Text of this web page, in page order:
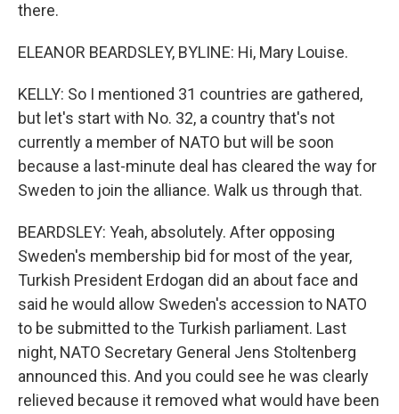
there.
ELEANOR BEARDSLEY, BYLINE: Hi, Mary Louise.
KELLY: So I mentioned 31 countries are gathered,
but let's start with No. 32, a country that's not
currently a member of NATO but will be soon
because a last-minute deal has cleared the way for
Sweden to join the alliance. Walk us through that.
BEARDSLEY: Yeah, absolutely. After opposing
Sweden's membership bid for most of the year,
Turkish President Erdogan did an about face and
said he would allow Sweden's accession to NATO
to be submitted to the Turkish parliament. Last
night, NATO Secretary General Jens Stoltenberg
announced this. And you could see he was clearly
relieved because it removed what would have been